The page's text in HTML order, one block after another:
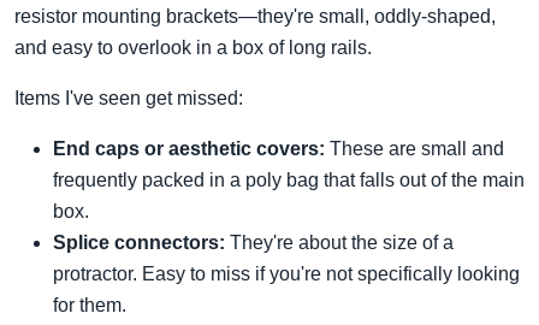
resistor mounting brackets—they're small, oddly-shaped,
and easy to overlook in a box of long rails.
Items I've seen get missed:
End caps or aesthetic covers: These are small and
frequently packed in a poly bag that falls out of the main
box.
Splice connectors: They're about the size of a
protractor. Easy to miss if you're not specifically looking
for them.